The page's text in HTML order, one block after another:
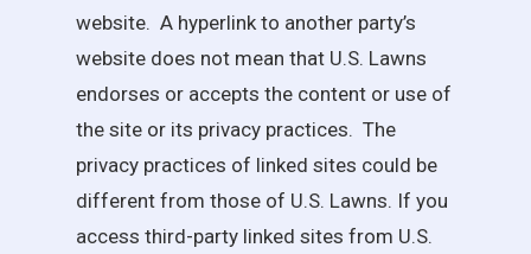
website. A hyperlink to another party’s
website does not mean that U.S. Lawns
endorses or accepts the content or use of
the site or its privacy practices. The
privacy practices of linked sites could be
different from those of U.S. Lawns. If you
access third-party linked sites from U.S.